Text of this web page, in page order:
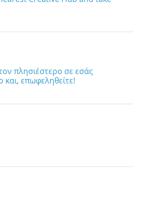
πλησιέστερο σε εσάς
επωφεληθείτε!